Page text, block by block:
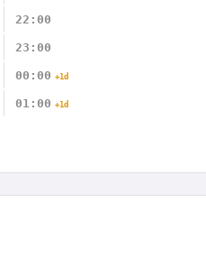
22:00
23:00
00:00 +1d
01:00 +1d